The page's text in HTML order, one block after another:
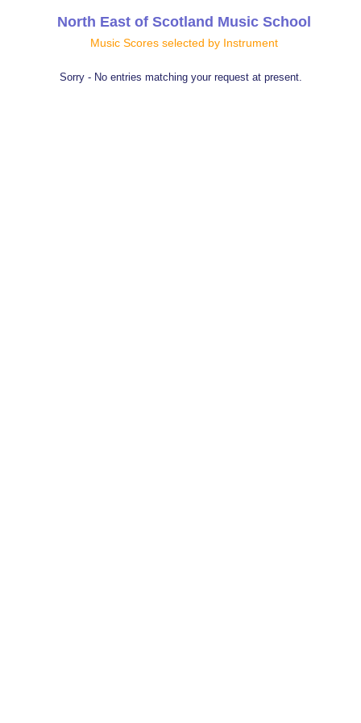
North East of Scotland Music School
Music Scores selected by Instrument
Sorry - No entries matching your request at present.